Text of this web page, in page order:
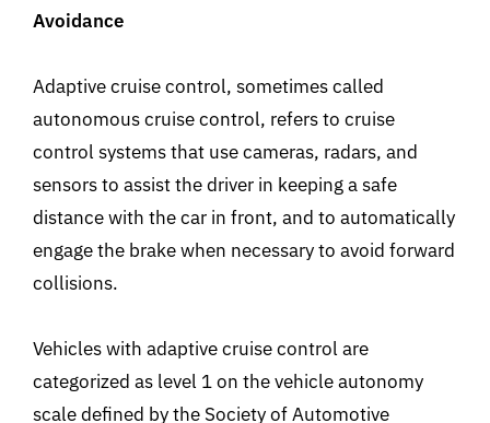
Avoidance
Adaptive cruise control, sometimes called
autonomous cruise control, refers to cruise
control systems that use cameras, radars, and
sensors to assist the driver in keeping a safe
distance with the car in front, and to automatically
engage the brake when necessary to avoid forward
collisions.
Vehicles with adaptive cruise control are
categorized as level 1 on the vehicle autonomy
scale defined by the Society of Automotive